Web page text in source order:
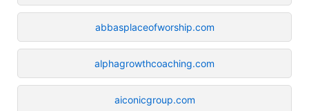
abbasplaceofworship.com
alphagrowthcoaching.com
aiconicgroup.com